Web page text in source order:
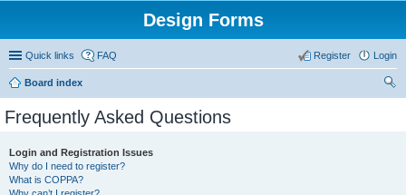
Design Forms
Quick links FAQ Login
Register
Board index
Frequently Asked Questions
Login and Registration Issues
Why do I need to register?
What is COPPA?